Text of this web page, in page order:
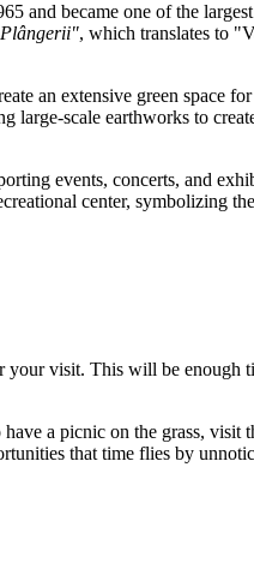
and became one of the
, which translates to
an extensive green space
large-scale earthworks to
events, concerts, and
center, symbolizing
your visit. This will be enough
a picnic on the grass, visit
that time flies by